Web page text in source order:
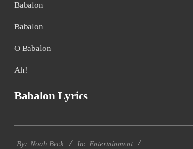
Babalon
Babalon
O Babalon
Ah!
Babalon Lyrics
11-
By: Noah Beck In: Entertainment